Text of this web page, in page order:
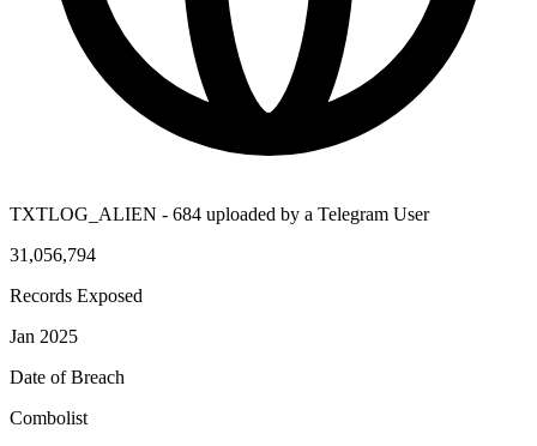
TXTLOG_ALIEN - 684 uploaded by a Telegram User
31,056,794
Records Exposed
Jan 2025
Date of Breach
Combolist